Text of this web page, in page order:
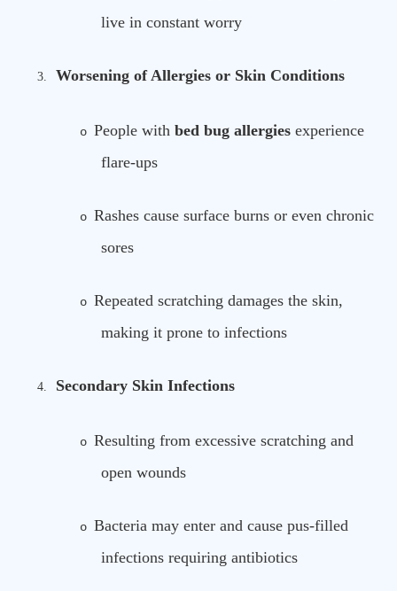
live in constant worry
3. Worsening of Allergies or Skin Conditions
o People with bed bug allergies experience
flare-ups
o Rashes cause surface burns or even chronic
sores
o Repeated scratching damages the skin,
making it prone to infections
4. Secondary Skin Infections
o Resulting from excessive scratching and
open wounds
o Bacteria may enter and cause pus-filled
infections requiring antibiotics